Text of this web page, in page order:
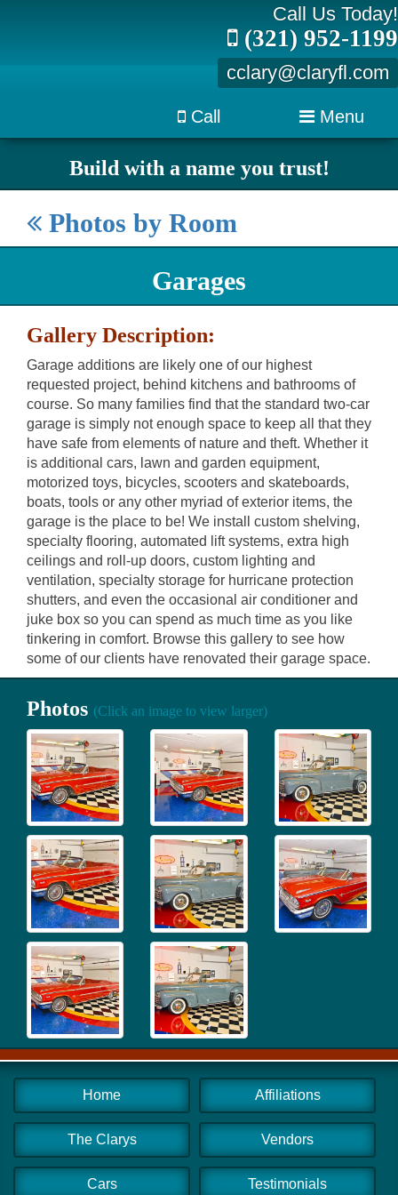
Call Us Today!
(321) 952-1199
cclary@claryfl.com
Call Menu
Build with a name you trust!
Photos by Room
Garages
Gallery Description:
Garage additions are likely one of our highest
requested project, behind kitchens and bathrooms of
course. So many families find that the standard two-car
garage is simply not enough space to keep all that they
have safe from elements of nature and theft. Whether it
is additional cars, lawn and garden equipment,
motorized toys, bicycles, scooters and skateboards,
boats, tools or any other myriad of exterior items, the
garage is the place to be! We install custom shelving,
specialty flooring, automated lift systems, extra high
ceilings and roll-up doors, custom lighting and
ventilation, specialty storage for hurricane protection
shutters, and even the occasional air conditioner and
juke box so you can spend as much time as you like
tinkering in comfort. Browse this gallery to see how
some of our clients have renovated their garage space.
Photos (Click an image to view larger)
Home
The Clarys
Cars
Affiliations
Vendors
Testimonials